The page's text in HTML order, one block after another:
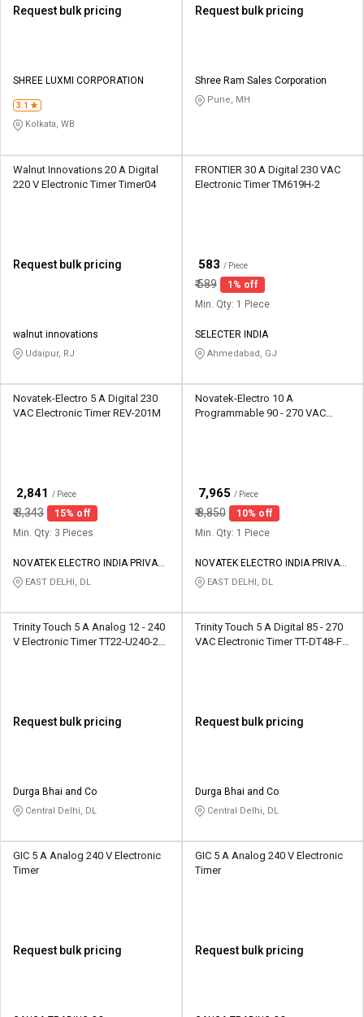
Request bulk pricing
SHREE LUXMI CORPORATION
3.1
Kolkata, WB
Request bulk pricing
Shree Ram Sales Corporation
Pune, MH
Walnut Innovations 20 A Digital
220 V Electronic Timer Timer04
Request bulk pricing
walnut innovations
Udaipur, RJ
FRONTIER 30 A Digital 230 VAC
Electronic Timer TM619H-2
583 / Piece
₹589
1% off
Min. Qty: 1 Piece
SELECTER INDIA
Ahmedabad, GJ
Novatek-Electro 5 A Digital 230
VAC Electronic Timer REV-201M
2,841 / Piece
₹3,343
15% off
Min. Qty: 3 Pieces
NOVATEK ELECTRO INDIA PRIVATE
LIMITED
EAST DELHI, DL
Novatek-Electro 10 A
Programmable 90 - 270 VAC
7,965 / Piece
₹8,850
10% off
Min. Qty: 1 Piece
NOVATEK ELECTRO INDIA PRIVATE
LIMITED
EAST DELHI, DL
Trinity Touch 5 A Analog 12 - 240
V Electronic Timer TT22-U240-2S-
Request bulk pricing
Durga Bhai and Co
Central Delhi, DL
Trinity Touch 5 A Digital 85 - 270
VAC Electronic Timer TT-DT48-F2-
Request bulk pricing
Durga Bhai and Co
Central Delhi, DL
GIC 5 A Analog 240 V Electronic
Timer
Request bulk pricing
GIC 5 A Analog 240 V Electronic
Timer
Request bulk pricing